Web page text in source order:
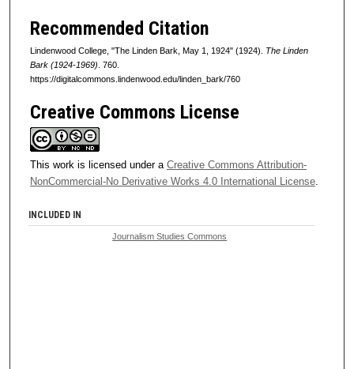
Recommended Citation
Lindenwood College, "The Linden Bark, May 1, 1924" (1924). The Linden
Bark (1924-1969) . 760.
https://digitalcommons.lindenwood.edu/linden_bark/760
Creative Commons License
This work is licensed under a Creative Commons Attribution-
NonCommercial-No Derivative Works 4.0 International License.
INCLUDED IN
Journalism Studies Commons